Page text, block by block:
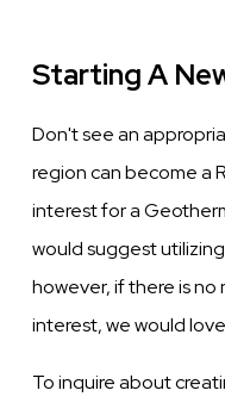
Starting A
Don't see an
region can become a
interest for a
would suggest
however, if there is no
interest, we would
To inquire about